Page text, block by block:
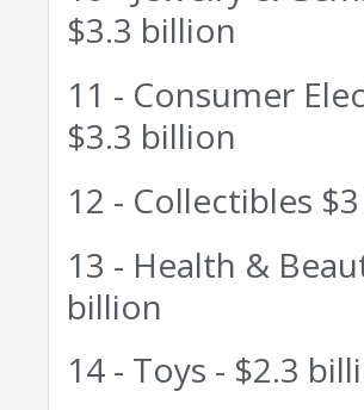
$3.3 billion
11 - Consumer
$3.3 billion
12 - Collectibles
13 - Health &
billion
14 - Toys - $2.3